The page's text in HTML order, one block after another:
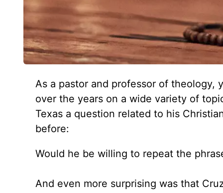
As a pastor and professor of theology,
over the years on a wide variety of
Texas a question related to his
before:
Would he be willing to repeat the
And even more surprising was that